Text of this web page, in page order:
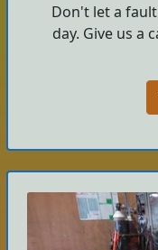
Don't let a
day. Give us a